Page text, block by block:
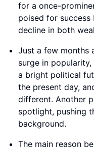
for a once-
poised for
decline in both
Just a few months
surge in
a bright political
the present day,
different. Another
spotlight, pushing
background.
The main reason